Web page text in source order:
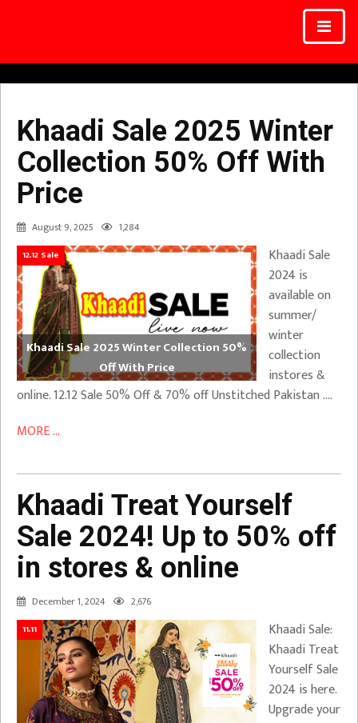
Khaadi Sale 2025 Winter
Collection 50% Off With
Price
August 9, 2025 1,284
12.12 Sale
Khaadi Sale 2025 Winter Collection 50%
Off With Price
Khaadi Sale
2024 is
available on
summer/
winter
collection
instores &
online. 12.12 Sale 50% Off & 70% off Unstitched Pakistan ….
MORE ...
Khaadi Treat Yourself
Sale 2024! Up to 50% off
in stores & online
December 1, 2024 2,676
11.11
Khaadi Sale:
Khaadi Treat
Yourself Sale
2024 is here.
Upgrade your